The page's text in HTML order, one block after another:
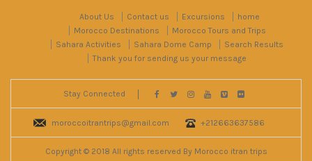
About Us Contact us Excursions
home
Morocco Destinations
Morocco Tours and Trips
Sahara Activities
Sahara Dome Camp
Search Results
Thank you for sending us your message
Stay Connected
moroccoitrantrips@gmail.com +212663637586
Copyright © 2018 All rights reserved By Morocco itran trips